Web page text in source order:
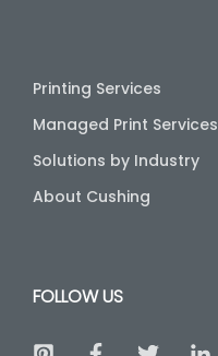
Printing Services
Managed Print Services
Solutions by Industry
About Cushing
FOLLOW US